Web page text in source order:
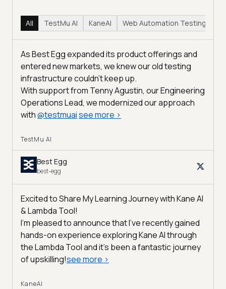
All TestMu AI KaneAI Web Automation Testing
As Best Egg expanded its product offerings and
entered new markets, we knew our old testing
infrastructure couldn’t keep up.
With support from Tenny Agustin, our Engineering
Operations Lead, we modernized our approach
with@testmuaisee more >
TestMu AI
Best Egg
best-egg
Excited to Share My Learning Journey with Kane AI
& Lambda Tool!
I'm pleased to announce that I've recently gained
hands-on experience exploring Kane AI through
the Lambda Tool and it’s been a fantastic journey
of upskilling!see more >
KaneAI